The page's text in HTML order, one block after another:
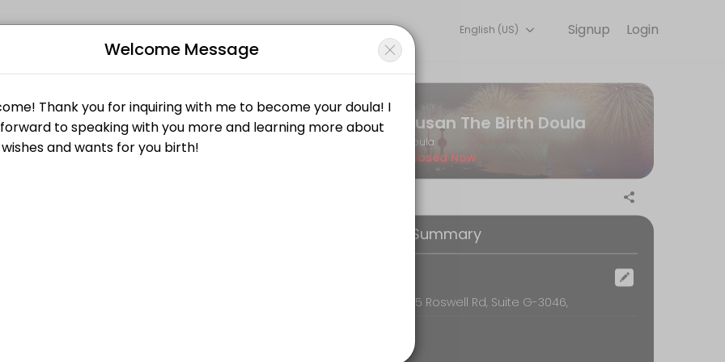
memorable. From planning to execution, our team handles every detail so you can focus on enjoying the moment. Book online to
without penalty by submitting a request at least twenty-four (24) hours in advance of the scheduled time. The
a request at least twenty-four (24) hours in advance of the scheduled time. You will not be penalized in any way for
and more importantly give you a chance to get to know us! This is essential. How can you sign on with a doula without feeling
Login
Signup
English (US)
Susan The Birth Doula
Doula
Closed Now
Booking Summary
Zoom, 6595 Roswell Rd, Suite G-3046,
Welcome Message